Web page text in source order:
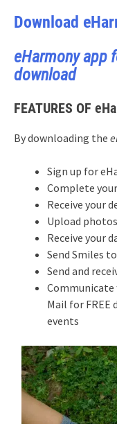
Download
eHarmony app
download
FEATURES OF
By downloading the
Sign up for
Complete
Receive your
Upload
Receive your
Send Smiles
Send and
Mail for FREE
events